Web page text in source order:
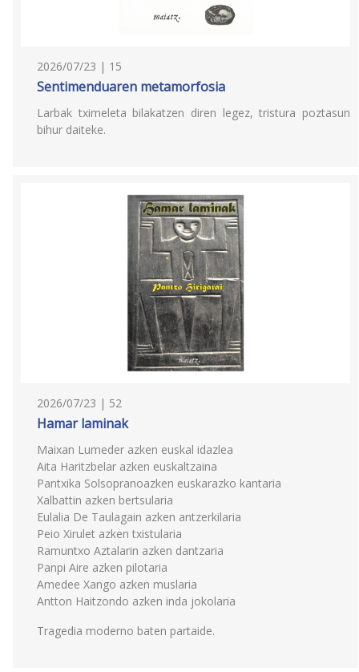
2026/07/23 | 15
Sentimenduaren metamorfosia
Larbak tximeleta bilakatzen diren legez, tristura poztasun
bihur daiteke.
2026/07/23 | 52
Hamar laminak
Maixan Lumeder azken euskal idazlea
Aita Haritzbelar azken euskaltzaina
Pantxika Solsopranoazken euskarazko kantaria
Xalbattin azken bertsularia
Eulalia De Taulagain azken antzerkilaria
Peio Xirulet azken txistularia
Ramuntxo Aztalarin azken dantzaria
Panpi Aire azken pilotaria
Amedee Xango azken muslaria
Antton Haitzondo azken inda jokolaria
Tragedia moderno baten partaide.